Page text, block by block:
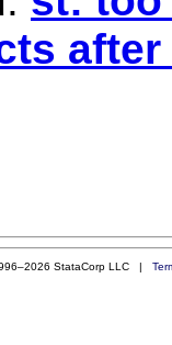
StataCorp LLC |